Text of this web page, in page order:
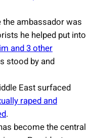
ambassador was
he helped put into
and 3 other
stood by and
East surfaced
raped and
.
become the central